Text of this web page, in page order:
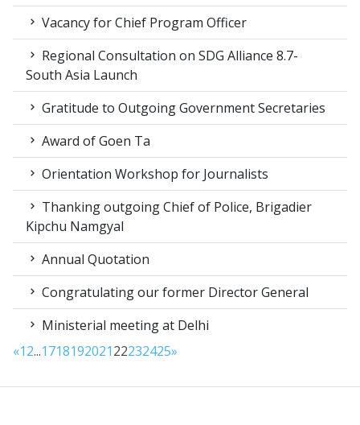
Vacancy for Chief Program Officer
Regional Consultation on SDG Alliance 8.7-
South Asia Launch
Gratitude to Outgoing Government Secretaries
Award of Goen Ta
Orientation Workshop for Journalists
Thanking outgoing Chief of Police, Brigadier
Kipchu Namgyal
Annual Quotation
Congratulating our former Director General
Ministerial meeting at Delhi
«12...171819202122232425»